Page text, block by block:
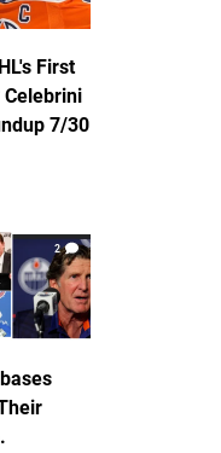
First
Celebrini
7/30
2